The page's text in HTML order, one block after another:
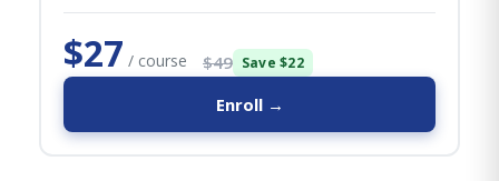
$27 / course $49 Save $22
Enroll →